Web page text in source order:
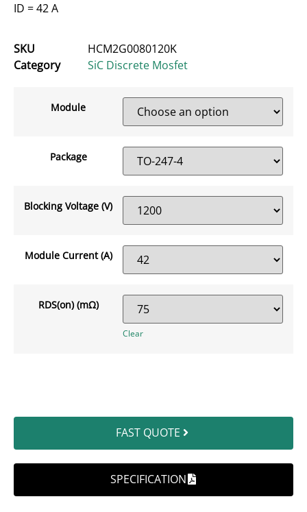
ID = 42 A
SKU
HCM2G0080120K
Category
SiC Discrete Mosfet
Module
Package
Blocking Voltage (V)
Module Current (A)
RDS(on) (mΩ)
Clear
FAST QUOTE
SPECIFICATION